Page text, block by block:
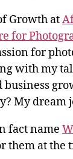
Growth at
for
for
with my
My dream
fact name
them at the